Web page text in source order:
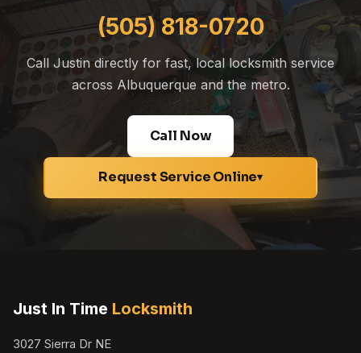
(505) 818-0720
Call Justin directly for fast, local locksmith service
across Albuquerque and the metro.
Call Now
Request Service Online▾
Just In Time Locksmith
3027 Sierra Dr NE